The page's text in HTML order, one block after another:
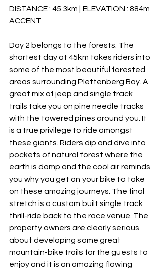
DISTANCE : 45.3km | ELEVATION : 884m
ACCENT
Day 2 belongs to the forests. The
shortest day at 45km takes riders into
some of the most beautiful forested
areas surrounding Plettenberg Bay. A
great mix of jeep and single track
trails take you on pine needle tracks
with the towered pines around you. It
is a true privilege to ride amongst
these giants. Riders dip and dive into
pockets of natural forest where the
earth is damp and the cool air reminds
you why you get on your bike to take
on these amazing journeys. The final
stretch is a custom built single track
thrill-ride back to the race venue. The
property owners are clearly serious
about developing some great
mountain-bike trails for the guests to
enjoy and it is an amazing flowing